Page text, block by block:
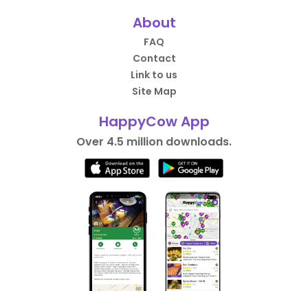
About
FAQ
Contact
Link to us
Site Map
HappyCow App
Over 4.5 million downloads.